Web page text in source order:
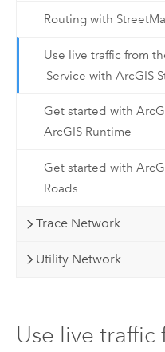
Routing with
Use live traffic from
Service with ArcGIS
Get started with
ArcGIS Runtime
Get started with
Roads
Trace Network
Utility Network
Use live traffic